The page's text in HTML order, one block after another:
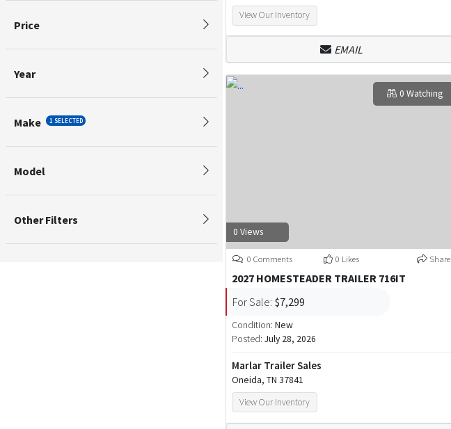
Price
Year
Make 1 SELECTED
Model
Other Filters
View Our Inventory
EMAIL
0 Views
0 Watching
0 Comments 0 Likes Share
2027 HOMESTEADER TRAILER 716IT
For Sale: $7,299
Condition: New
Posted: July 28, 2026
Marlar Trailer Sales
Oneida, TN 37841
View Our Inventory